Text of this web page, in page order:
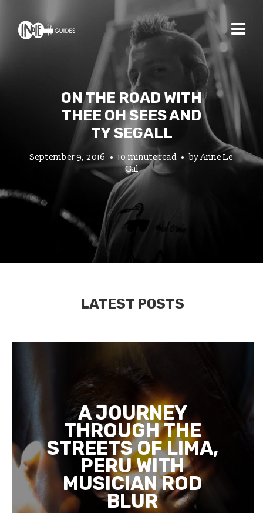
ON THE ROAD WITH
THEE OH SEES AND
TY SEGALL
September 9, 2016 10 minute read byAnne Le
Gal
LATEST POSTS
A JOURNEY
THROUGH THE
STREETS OF LIMA,
PERU WITH
MUSICIAN ROD
BLUR